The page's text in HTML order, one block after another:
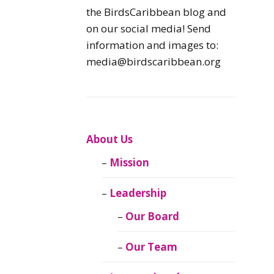
Caribbean
Caribbean
Migratory Birds
CEBF Resources
Birds Connect Our
BirdsCaribbean
the BirdsCaribbean blog and
on our social media! Send
information and images to:
media@birdscaribbean.org
About Us
Mission
Leadership
Our Board
Our Team